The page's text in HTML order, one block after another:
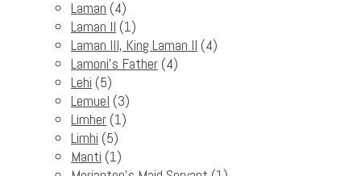
Laman (4)
Laman II (1)
Laman III, King Laman II (4)
Lamoni's Father (4)
Lehi (5)
Lemuel (3)
Limher (1)
Limhi (5)
Manti (1)